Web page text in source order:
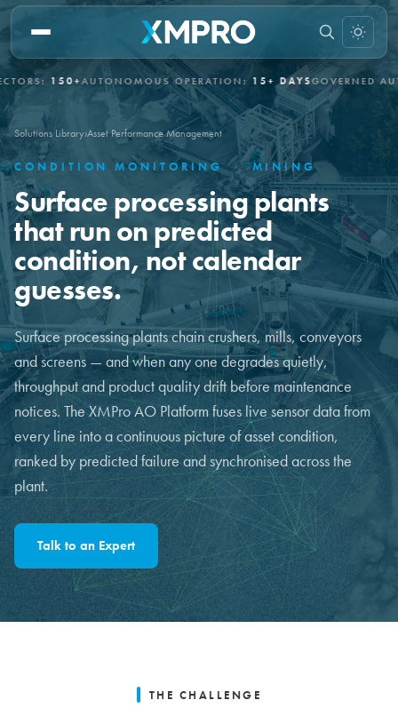
150+AUTONOMOUS OPERATION:15+ DAYSGOVERNED
Solutions Library›Asset Performance Management
CONDITION MONITORING · MINING
Surface processing plants
that run on predicted
condition, not calendar
guesses.
Surface processing plants chain crushers, mills, conveyors
and screens — and when any one degrades quietly,
throughput and product quality drift before maintenance
notices. The XMPro AO Platform fuses live sensor data from
every line into a continuous picture of asset condition,
ranked by predicted failure and synchronised across the
plant.
Talk to an Expert
THE CHALLENGE